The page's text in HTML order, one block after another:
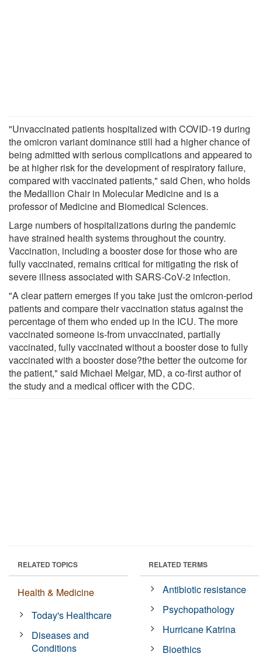
"Unvaccinated patients hospitalized with COVID-19 during
the omicron variant dominance still had a higher chance of
being admitted with serious complications and appeared to
be at higher risk for the development of respiratory failure,
compared with vaccinated patients," said Chen, who holds
the Medallion Chair in Molecular Medicine and is a
professor of Medicine and Biomedical Sciences.
Large numbers of hospitalizations during the pandemic
have strained health systems throughout the country.
Vaccination, including a booster dose for those who are
fully vaccinated, remains critical for mitigating the risk of
severe illness associated with SARS-CoV-2 infection.
"A clear pattern emerges if you take just the omicron-period
patients and compare their vaccination status against the
percentage of them who ended up in the ICU. The more
vaccinated someone is-from unvaccinated, partially
vaccinated, fully vaccinated without a booster dose to fully
vaccinated with a booster dose?the better the outcome for
the patient," said Michael Melgar, MD, a co-first author of
the study and a medical officer with the CDC.
RELATED TOPICS
Health & Medicine
Today's Healthcare
Diseases and
Conditions
RELATED TERMS
Antibiotic resistance
Psychopathology
Hurricane Katrina
Bioethics